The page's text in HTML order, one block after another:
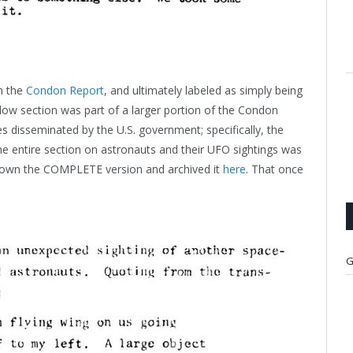
the Condon Report, and ultimately labeled as simply being
section was part of a larger portion of the Condon
by the U.S. government; specifically, the
entire section on astronauts and their UFO sightings was
the COMPLETE version and archived it here. That once